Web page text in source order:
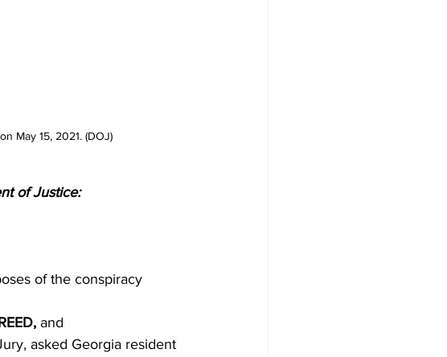
May 15, 2021. (DOJ)
of Justice:
of the conspiracy
and
asked Georgia resident